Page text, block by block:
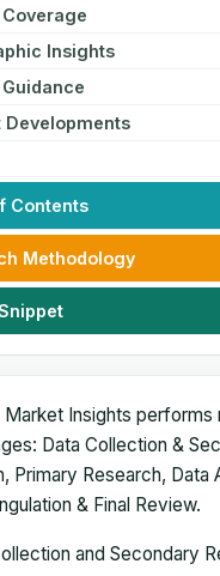
Insights
Developments
Contents
Methodology
Market Insights performs
Data Collection &
Primary Research, Data
& Final Review.
and Secondary